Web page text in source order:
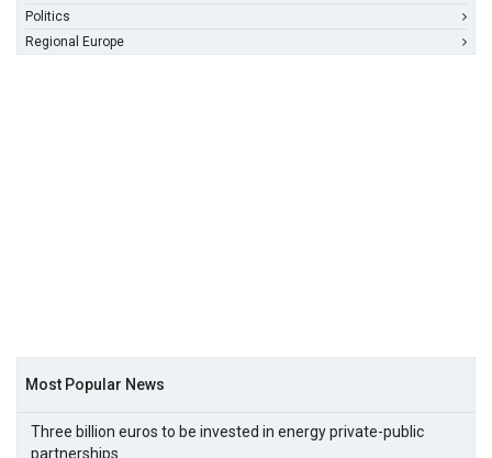
Politics
Regional Europe
Most Popular News
Three billion euros to be invested in energy private-public
partnerships